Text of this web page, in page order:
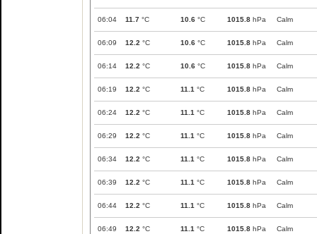
06:04 11.7 °C 10.6 °C 1015.8 hPa Calm
06:09 12.2 °C 10.6 °C 1015.8 hPa Calm
06:14 12.2 °C 10.6 °C 1015.8 hPa Calm
06:19 12.2 °C 11.1 °C 1015.8 hPa Calm
06:24 12.2 °C 11.1 °C 1015.8 hPa Calm
06:29 12.2 °C 11.1 °C 1015.8 hPa Calm
06:34 12.2 °C 11.1 °C 1015.8 hPa Calm
06:39 12.2 °C 11.1 °C 1015.8 hPa Calm
06:44 12.2 °C 11.1 °C 1015.8 hPa Calm
06:49 12.2 °C 11.1 °C 1015.8 hPa Calm